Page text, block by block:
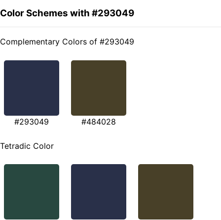
Color Schemes with #293049
Complementary Colors of #293049
#293049 #484028
Tetradic Color